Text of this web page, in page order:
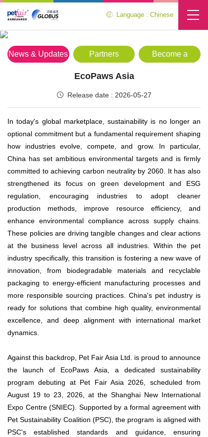
Language : Chinese
Media Center
News & Updates Partners
Become a
EcoPaws Asia
Release date : 2026-05-27
In today's global marketplace, sustainability is no longer an
optional commitment but a fundamental requirement shaping
how industries evolve, compete, and grow. In particular,
China has set ambitious environmental targets and is firmly
committed to achieving carbon neutrality by 2060. It has also
strengthened its focus on green development and ESG
regulation, encouraging industries to adopt cleaner
production methods, improve resource efficiency, and
enhance environmental compliance across supply chains.
These policies are driving tangible changes and clear actions
at the business level across all industries. Within the pet
industry specifically, this transition is fostering a new wave of
innovation, from biodegradable materials and recyclable
packaging to energy-efficient manufacturing processes and
more responsible sourcing practices. China's pet industry is
ready for solutions that combine high quality, environmental
excellence, and deep alignment with international market
dynamics.
Against this backdrop, Pet Fair Asia Ltd. is proud to announce
the launch of EcoPaws Asia, a dedicated sustainability
program debuting at Pet Fair Asia 2026, scheduled from
August 19 to 23, 2026, at the Shanghai New International
Expo Centre (SNIEC). Supported by a formal agreement with
Pet Sustainability Coalition (PSC), the program is aligned with
PSC's established standards and guidance, ensuring